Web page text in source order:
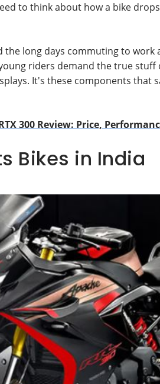
to think about how a bike
the long days commuting to
riders demand the true stuff
It's these components that
300 Review: Price,
Bikes in India